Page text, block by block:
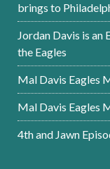
brings to
Jordan Davis is an
the Eagles
Mal Davis Eagles
Mal Davis Eagles
4th and Jawn